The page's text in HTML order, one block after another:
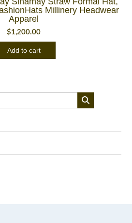
Millinery Headwear
Apparel
$1,200.00
Add to cart